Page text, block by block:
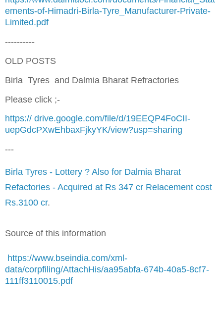
ements-of-Himadri-Birla-Tyre_Manufacturer-Private-
Limited.pdf
----------
OLD POSTS
Birla Tyres and Dalmia Bharat Refractories
Please click ;-
https:// drive.google.com/file/d/19EEQP4FoCII-
uepGdcPXwEhbaxFjkyYK/view?usp=sharing
---
Birla Tyres - Lottery ? Also for Dalmia Bharat
Refactories - Acquired at Rs 347 cr Relacement cost
Rs.3100 cr.
Source of this information
https://www.bseindia.com/xml-
data/corpfiling/AttachHis/aa95abfa-674b-40a5-8cf7-
111ff3110015.pdf